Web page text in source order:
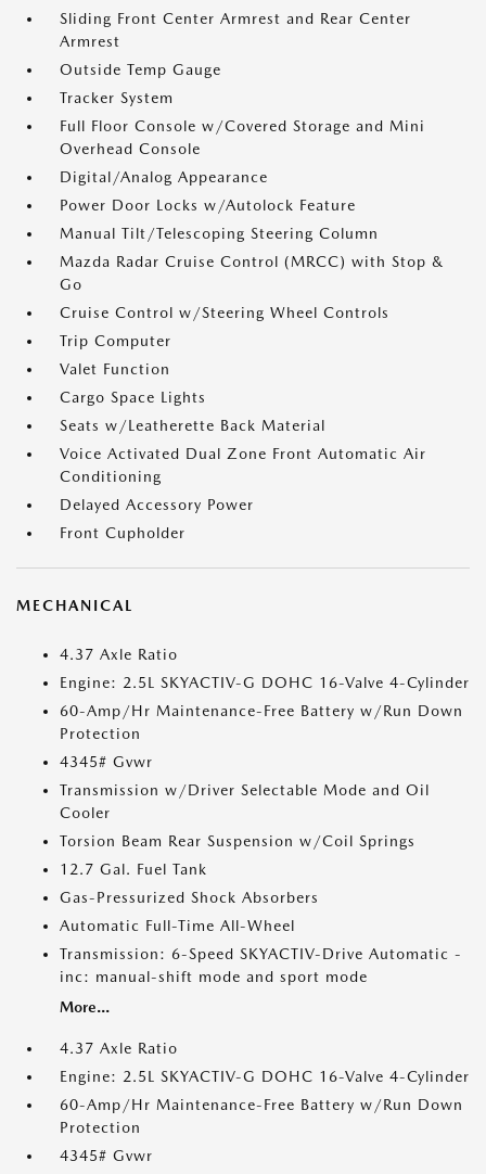
Sliding Front Center Armrest and Rear Center
Armrest
Outside Temp Gauge
Tracker System
Full Floor Console w/Covered Storage and Mini
Overhead Console
Digital/Analog Appearance
Power Door Locks w/Autolock Feature
Manual Tilt/Telescoping Steering Column
Mazda Radar Cruise Control (MRCC) with Stop &
Go
Cruise Control w/Steering Wheel Controls
Trip Computer
Valet Function
Cargo Space Lights
Seats w/Leatherette Back Material
Voice Activated Dual Zone Front Automatic Air
Conditioning
Delayed Accessory Power
Front Cupholder
MECHANICAL
4.37 Axle Ratio
Engine: 2.5L SKYACTIV-G DOHC 16-Valve 4-Cylinder
60-Amp/Hr Maintenance-Free Battery w/Run Down
Protection
4345# Gvwr
Transmission w/Driver Selectable Mode and Oil
Cooler
Torsion Beam Rear Suspension w/Coil Springs
12.7 Gal. Fuel Tank
Gas-Pressurized Shock Absorbers
Automatic Full-Time All-Wheel
Transmission: 6-Speed SKYACTIV-Drive Automatic -
inc: manual-shift mode and sport mode
More...
4.37 Axle Ratio
Engine: 2.5L SKYACTIV-G DOHC 16-Valve 4-Cylinder
60-Amp/Hr Maintenance-Free Battery w/Run Down
Protection
4345# Gvwr